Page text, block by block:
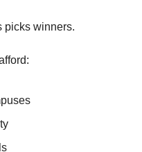
picks winners.